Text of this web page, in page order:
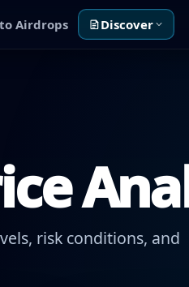
Airdrops Discover
risk conditions, and